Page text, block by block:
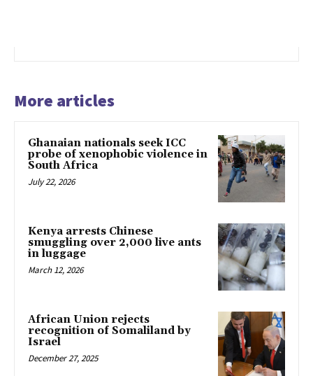
More articles
Ghanaian nationals seek ICC
probe of xenophobic violence in
South Africa
July 22, 2026
Kenya arrests Chinese
smuggling over 2,000 live ants
in luggage
March 12, 2026
African Union rejects
recognition of Somaliland by
Israel
December 27, 2025